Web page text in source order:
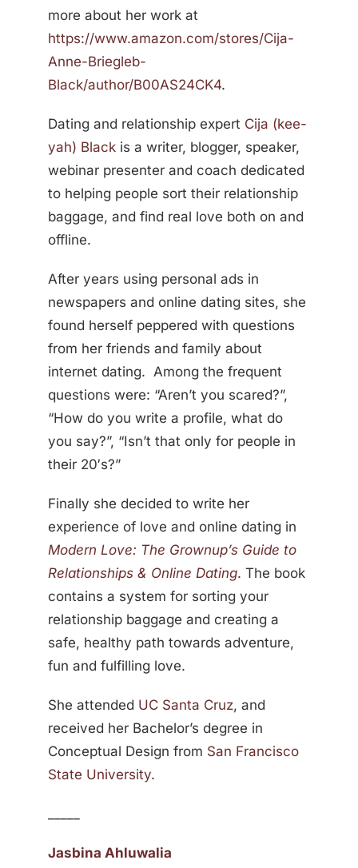
more about her work at
https://www.amazon.com/stores/Cija-
Anne-Briegleb-
Black/author/B00AS24CK4.
Dating and relationship expert Cija (kee-
yah) Blackis a writer, blogger, speaker,
webinar presenter and coach dedicated
to helping people sort their relationship
baggage, and find real love both on and
offline.
After years using personal ads in
newspapers and online dating sites, she
found herself peppered with questions
from her friends and family about
internet dating. Among the frequent
questions were: “Aren’t you scared?”,
“How do you write a profile, what do
you say?”, “Isn’t that only for people in
their 20′s?”
Finally she decided to write her
experience of love and online dating in
Modern Love: The Grownup’s Guide to
Relationships & Online Dating. The book
contains a system for sorting your
relationship baggage and creating a
safe, healthy path towards adventure,
fun and fulfilling love.
She attended UC Santa Cruz, and
received her Bachelor’s degree in
Conceptual Design from San Francisco
State University.
Jasbina Ahluwalia